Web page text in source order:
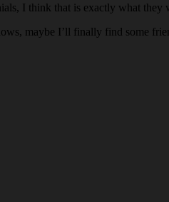
I think that is exactly what
maybe I’ll finally find some